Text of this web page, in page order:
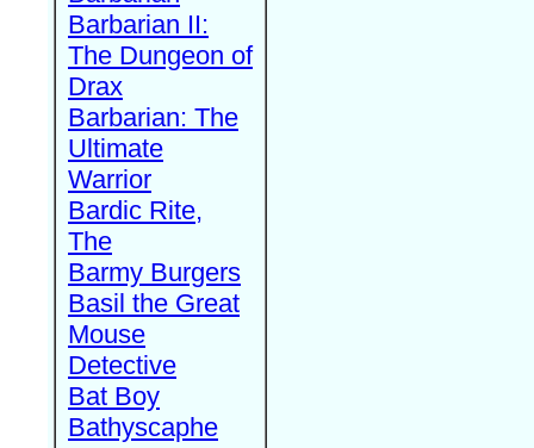
Barbarian II:
The Dungeon of
Drax
Barbarian: The
Ultimate
Warrior
Bardic Rite,
The
Barmy Burgers
Basil the Great
Mouse
Detective
Bat Boy
Bathyscaphe